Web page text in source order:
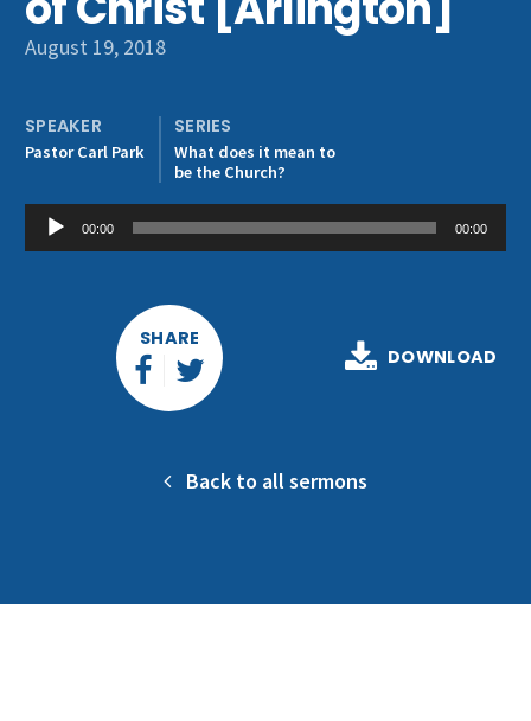
Get Involved
August 19, 2018
SPEAKER
Pastor Carl Park
SERIES
What does it mean to
be the Church?
Audio
Player
00:00 00:00
SHARE
DOWNLOAD
Back to all sermons